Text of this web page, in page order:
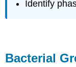
Bacterial
Identify
Bacterial